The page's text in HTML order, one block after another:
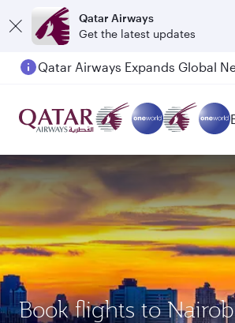
Qatar Airways
Get the latest updates
Book flights to